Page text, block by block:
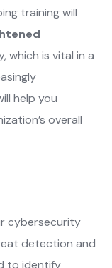
training will
which is vital in a
help you
overall
cybersecurity
detection and